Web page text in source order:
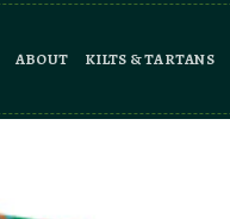
ABOUT KILTS & TARTANS